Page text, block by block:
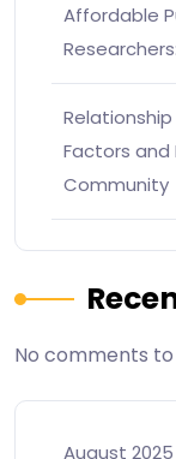
Affordable
Factors and
Community
No comments to
August 2025